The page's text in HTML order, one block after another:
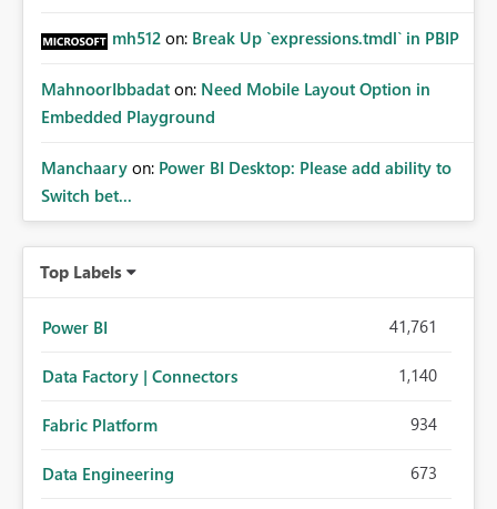
mh512 on: Break Up `expressions.tmdl` in PBIP
MahnoorIbbadat on: Need Mobile Layout Option in
Embedded Playground
Manchaary on: Power BI Desktop: Please add ability to
Switch bet...
Top Labels
Power BI 41,761
Data Factory | Connectors 1,140
Fabric Platform 934
Data Engineering 673